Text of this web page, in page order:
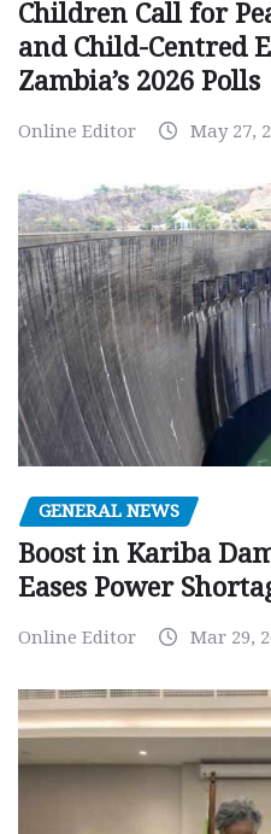
Children Call for
and Child-Centred
Zambia’s 2026 Polls
Online Editor May 27,
GENERAL NEWS
Boost in Kariba
Eases Power
Online Editor Mar 29,